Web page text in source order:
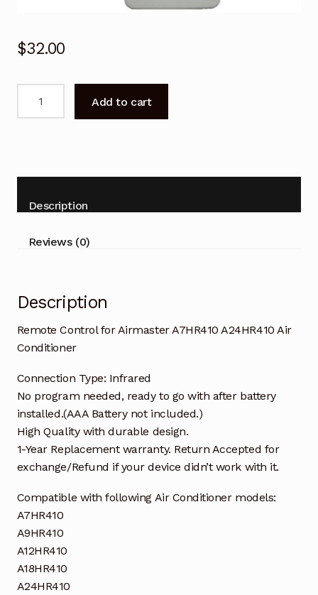
$32.00
A24HR410
Conditioner
Add to cart
Description
Reviews (0)
Description
Remote Control for Airmaster A7HR410 A24HR410 Air
Conditioner
Connection Type: Infrared
No program needed, ready to go with after battery
installed.(AAA Battery not included.)
High Quality with durable design.
1-Year Replacement warranty. Return Accepted for
exchange/Refund if your device didn’t work with it.
Compatible with following Air Conditioner models:
A7HR410
A9HR410
A12HR410
A18HR410
A24HR410